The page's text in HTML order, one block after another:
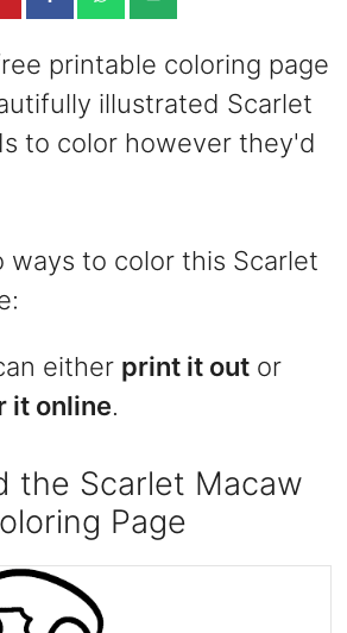
printable coloring page
illustrated Scarlet
to color however they'd
ways to color this Scarlet
either print it out or
it online.
the Scarlet Macaw
Page